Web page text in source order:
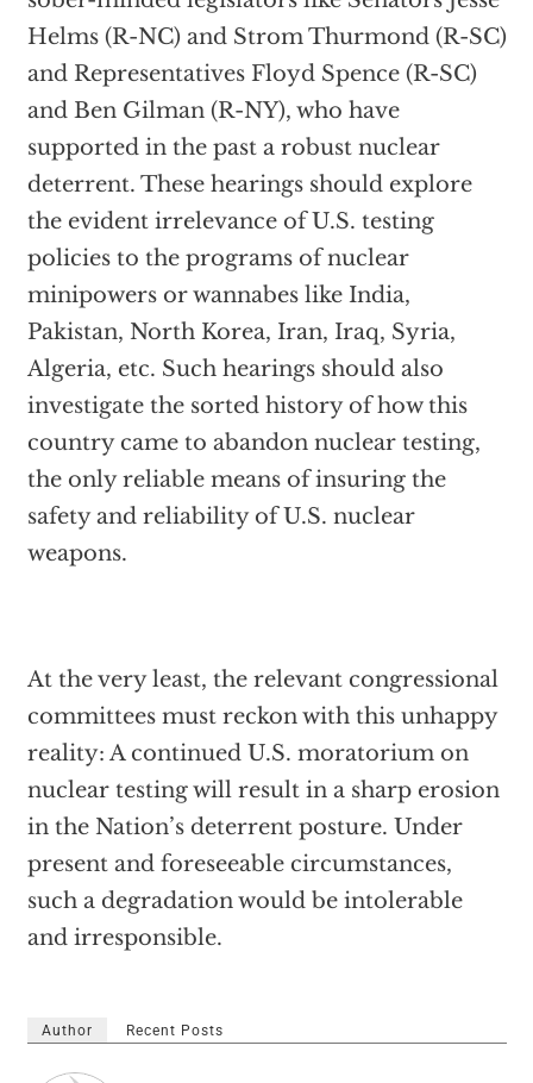
Helms (R-NC) and Strom Thurmond (R-SC)
and Representatives Floyd Spence (R-SC)
and Ben Gilman (R-NY), who have
supported in the past a robust nuclear
deterrent. These hearings should explore
the evident irrelevance of U.S. testing
policies to the programs of nuclear
minipowers or wannabes like India,
Pakistan, North Korea, Iran, Iraq, Syria,
Algeria, etc. Such hearings should also
investigate the sorted history of how this
country came to abandon nuclear testing,
the only reliable means of insuring the
safety and reliability of U.S. nuclear
weapons.
At the very least, the relevant congressional
committees must reckon with this unhappy
reality: A continued U.S. moratorium on
nuclear testing will result in a sharp erosion
in the Nation’s deterrent posture. Under
present and foreseeable circumstances,
such a degradation would be intolerable
and irresponsible.
Author Recent Posts